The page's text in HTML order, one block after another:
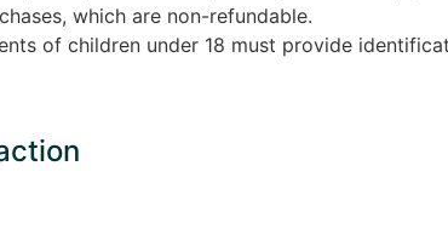
which are non-refundable.
of children under 18 must provide